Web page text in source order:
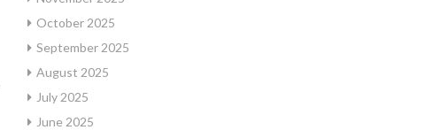
October 2025
September 2025
August 2025
July 2025
June 2025